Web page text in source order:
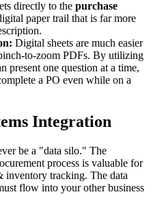
directly to the purchase
paper trail that is far more
Digital sheets are much easier
to-zoom PDFs. By utilizing
present one question at a time,
a PO even while on a
Integration
be a "data silo." The
process is valuable for
inventory tracking. The data
flow into your other business